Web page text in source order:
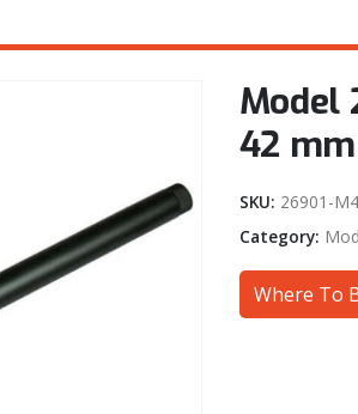
Model
42
SKU: 26901-
Category:
Where To